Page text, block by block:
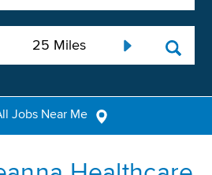
Jobs Near Me